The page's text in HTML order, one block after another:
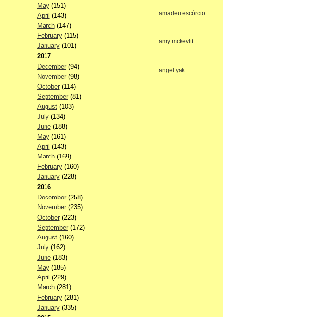
May(151)
April (143)
March(147)
February(115)
January(101)
2017
December(94)
November(98)
October(114)
September(81)
August(103)
July(134)
June(188)
May(161)
April (143)
March(169)
February(160)
January(228)
2016
December(258)
November(235)
October(223)
September(172)
August(160)
July(162)
June(183)
May(185)
April (229)
March(281)
February(281)
January(335)
amadeu escórcio
amy mckevitt
angel yak